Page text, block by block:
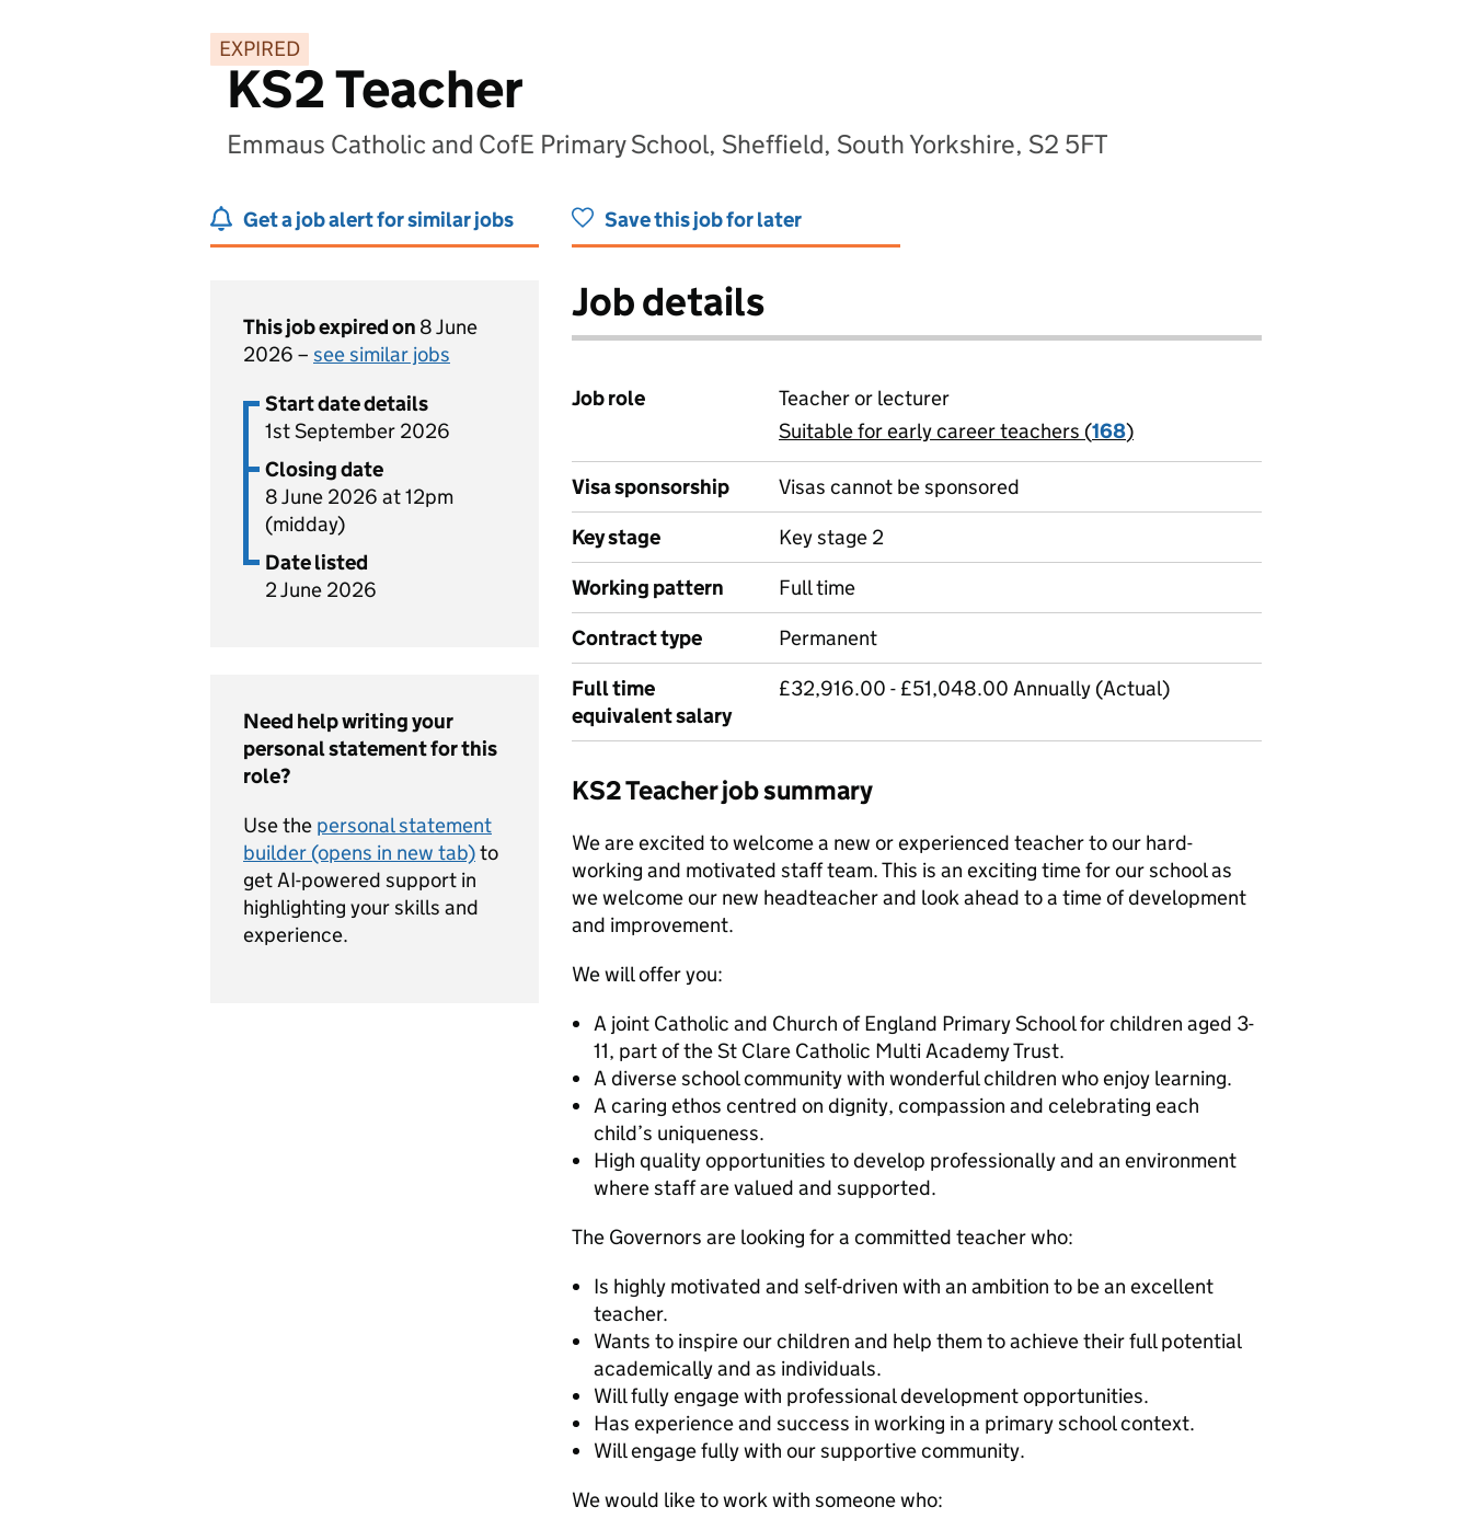
EXPIRED
KS2 Teacher
Emmaus Catholic and CofE Primary School, Sheffield, South Yorkshire, S2 5FT
Get a job alert for similar jobs Save this job for later
This job expired on 8 June
2026 – see similar jobs
Start date details
1st September 2026
Closing date
8 June 2026 at 12pm
(midday)
Date listed
2 June 2026
Need help writing your
personal statement for this
role?
Use the personal statement
builder (opens in new tab)to
get AI-powered support in
highlighting your skills and
experience.
Job details
Job role
Teacher or lecturer
View all
Suitable for early career teachers (168)
Visa sponsorship
Visas cannot be sponsored
Key stage
Key stage 2
Working pattern
Full time
Contract type
Permanent
Full time
equivalent salary
£32,916.00 - £51,048.00 Annually (Actual)
KS2 Teacher job summary
We are excited to welcome a new or experienced teacher to our hard-
working and motivated staff team. This is an exciting time for our school as
we welcome our new headteacher and look ahead to a time of development
and improvement.
We will offer you:
A joint Catholic and Church of England Primary School for children aged 3-
11, part of the St Clare Catholic Multi Academy Trust.
A diverse school community with wonderful children who enjoy learning.
A caring ethos centred on dignity, compassion and celebrating each
child’s uniqueness.
High quality opportunities to develop professionally and an environment
where staff are valued and supported.
The Governors are looking for a committed teacher who:
Is highly motivated and self-driven with an ambition to be an excellent
teacher.
Wants to inspire our children and help them to achieve their full potential
academically and as individuals.
Will fully engage with professional development opportunities.
Has experience and success in working in a primary school context.
Will engage fully with our supportive community.
We would like to work with someone who: